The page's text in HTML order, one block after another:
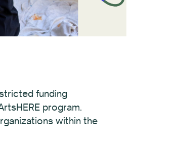
funding
program.
within the